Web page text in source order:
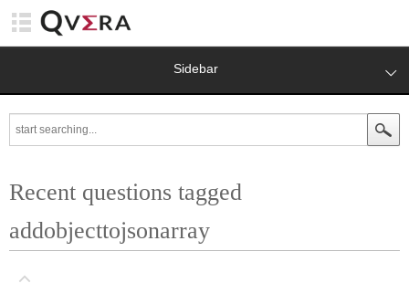
Sidebar
Recent questions tagged
addobjecttojsonarray